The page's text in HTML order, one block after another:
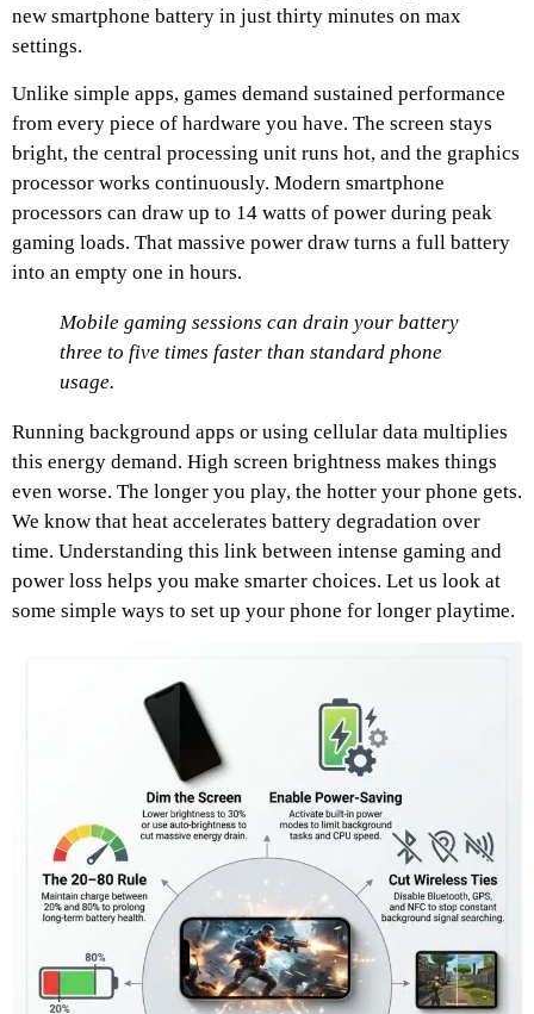
new smartphone battery in just thirty minutes on max
settings.
Unlike simple apps, games demand sustained performance
from every piece of hardware you have. The screen stays
bright, the central processing unit runs hot, and the graphics
processor works continuously. Modern smartphone
processors can draw up to 14 watts of power during peak
gaming loads. That massive power draw turns a full battery
into an empty one in hours.
Mobile gaming sessions can drain your battery
three to five times faster than standard phone
usage.
Running background apps or using cellular data multiplies
this energy demand. High screen brightness makes things
even worse. The longer you play, the hotter your phone gets.
We know that heat accelerates battery degradation over
time. Understanding this link between intense gaming and
power loss helps you make smarter choices. Let us look at
some simple ways to set up your phone for longer playtime.